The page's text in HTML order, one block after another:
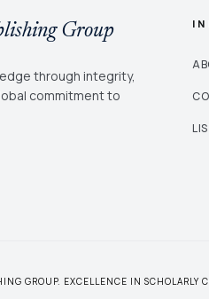
Group
through integrity,
commitment to
GROUP. EXCELLENCE IN SCHOLARLY